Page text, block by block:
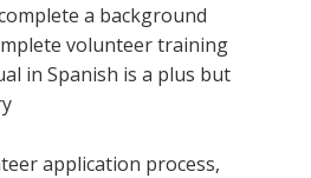
a background
volunteer training
in Spanish is a plus but
application process,